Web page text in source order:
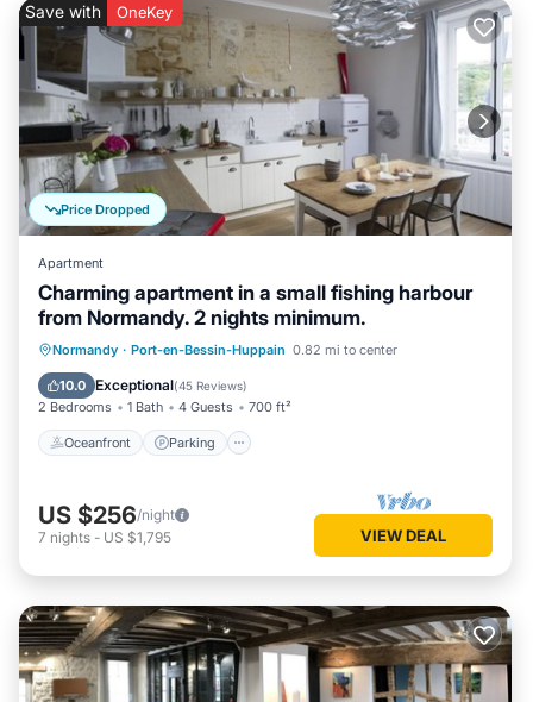
Price Dropped
Save with OneKey
Apartment
Charming apartment in a small fishing harbour
from Normandy. 2 nights minimum.
Normandy · Port-en-Bessin-Huppain 0.82 mi to center
10.0 Exceptional(45 Reviews)
2 Bedrooms 1 Bath 4 Guests 700 ft²
Oceanfront Parking
Oceanfront Parking
Ocean View
View
US $256/night
7 nights - US $1,795 VIEW DEAL